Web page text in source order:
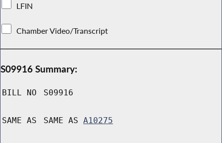
LFIN
Chamber Video/Transcript
S09916 Summary:
BILL NO S09916
SAME AS SAME AS A10275